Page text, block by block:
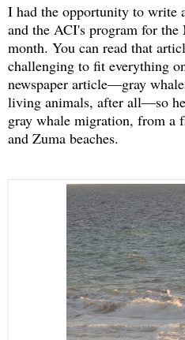
I had the opportunity to write
and the ACI's program for
month. You can read that
challenging to fit everything
newspaper article—gray
living animals, after all—so
gray whale migration, from a
and Zuma beaches.